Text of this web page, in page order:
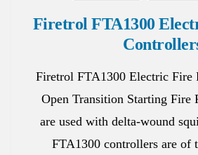
Firetrol FTA1300
Firetrol FTA1300 Electric Fire
Open Transition Starting Fire
are used with delta-wound
FTA1300 controllers are of